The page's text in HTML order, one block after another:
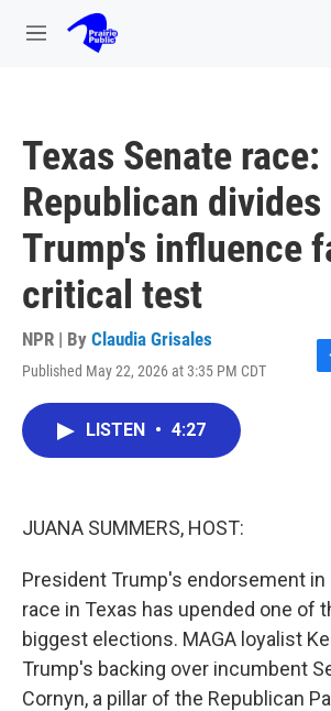
Skip to main content
M
Texas Senate race:
Republican divides
Trump's influence
critical test
NPR | By Claudia Grisales
Published May 22, 2026 at 3:35 PM CDT
F
LISTEN • 4:27
JUANA SUMMERS, HOST:
President Trump's endorsement in
race in Texas has upended one of
biggest elections. MAGA loyalist
Trump's backing over incumbent
Cornyn, a pillar of the Republican